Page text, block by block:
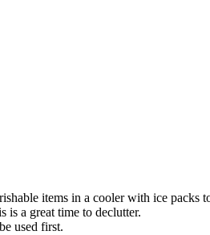
items in a cooler with ice packs
is a great time to declutter.
used first.